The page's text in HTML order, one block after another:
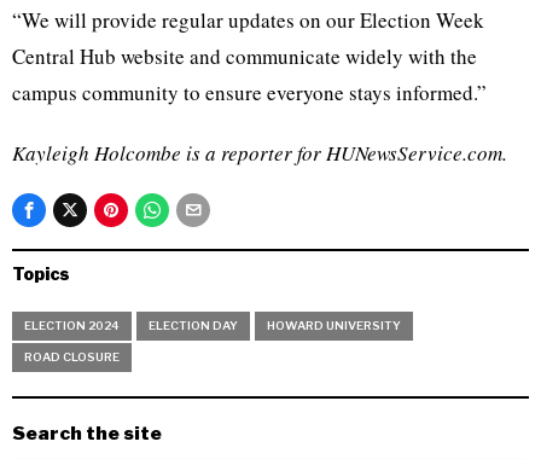
“We will provide regular updates on our Election Week
Central Hub website and communicate widely with the
campus community to ensure everyone stays informed.”
Kayleigh Holcombe is a reporter for HUNewsService.com.
Topics
ELECTION 2024 ELECTION DAY HOWARD UNIVERSITY
ROAD CLOSURE
Search the site